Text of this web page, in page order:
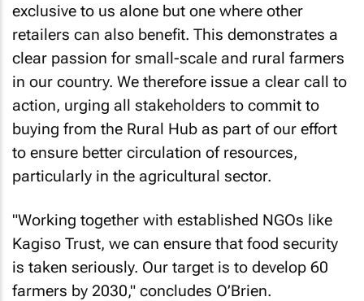
exclusive to us alone but one where other
retailers can also benefit. This demonstrates a
clear passion for small-scale and rural farmers
in our country. We therefore issue a clear call to
action, urging all stakeholders to commit to
buying from the Rural Hub as part of our effort
to ensure better circulation of resources,
particularly in the agricultural sector.
"Working together with established NGOs like
Kagiso Trust, we can ensure that food security
is taken seriously. Our target is to develop 60
farmers by 2030," concludes O’Brien.